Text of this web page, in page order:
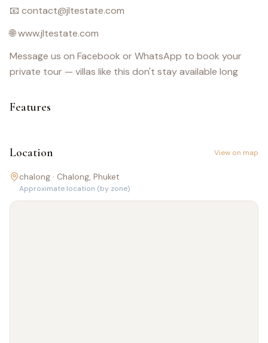
📧 contact@jltestate.com
🌐 www.jltestate.com
Message us on Facebook or WhatsApp to book your
private tour — villas like this don't stay available long
Features
Location View on map
chalong · Chalong, Phuket
Approximate location (by zone)